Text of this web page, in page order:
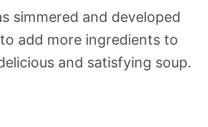
simmered and developed
add more ingredients to
and satisfying soup.